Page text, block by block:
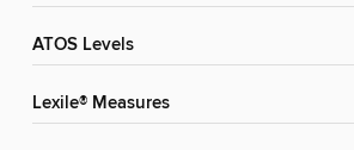
ATOS Levels
Lexile® Measures